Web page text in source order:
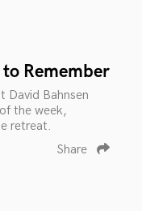
Remember
David Bahnsen
the week,
retreat.
Share